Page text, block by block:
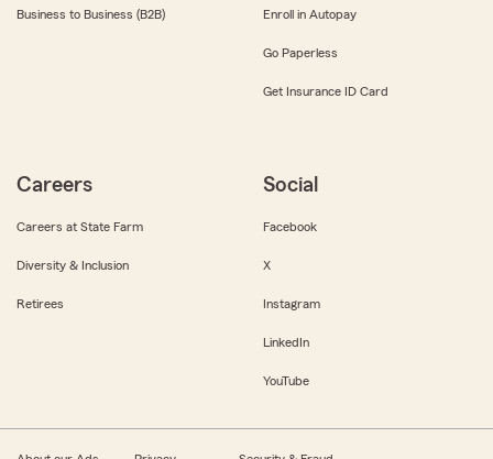
Business to Business (B2B) Enroll in Autopay
Go Paperless
Get Insurance ID Card
Careers
Careers at State Farm
Diversity & Inclusion
Retirees
Social
Facebook
X
Instagram
LinkedIn
YouTube